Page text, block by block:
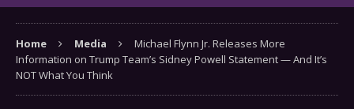
Home Media
Michael Flynn Jr. Releases More
Information on Trump Team’s Sidney Powell Statement — And It’s
NOT What You Think